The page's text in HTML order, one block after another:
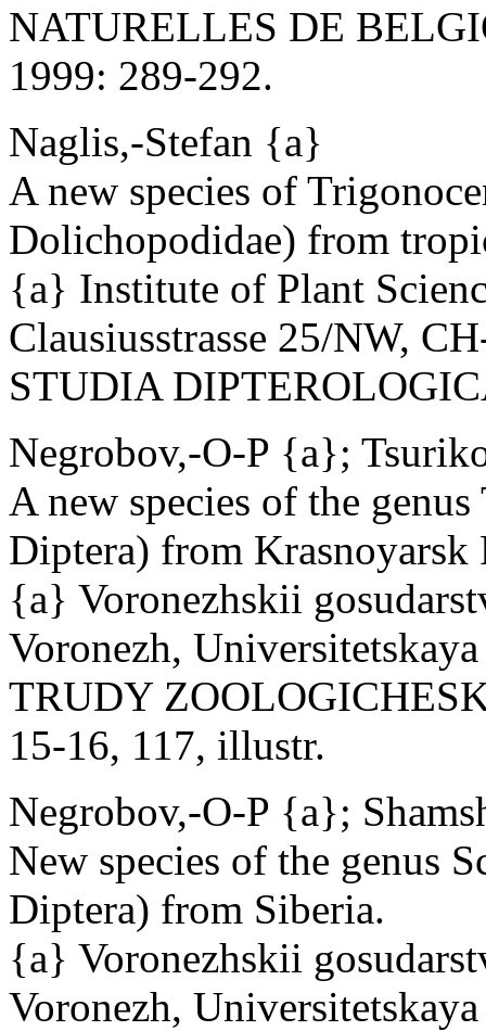
NATURELLES DE
1999: 289-292.
Naglis,-Stefan {a}
A new species of
Dolichopodidae) from
{a} Institute of Plant
Clausiusstrasse 25/NW,
STUDIA
Negrobov,-O-P {a};
A new species of the
Diptera) from Krasnoyarsk
{a} Voronezhskii
Voronezh,
TRUDY
15-16, 117, illustr.
Negrobov,-O-P {a};
New species of the genus
Diptera) from Siberia.
{a} Voronezhskii
Voronezh,